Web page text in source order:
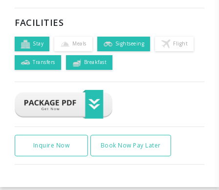
FACILITIES
Stay Meals Sightseeing Flight
Transfers Breakfast
Inquire Now Book Now Pay Later